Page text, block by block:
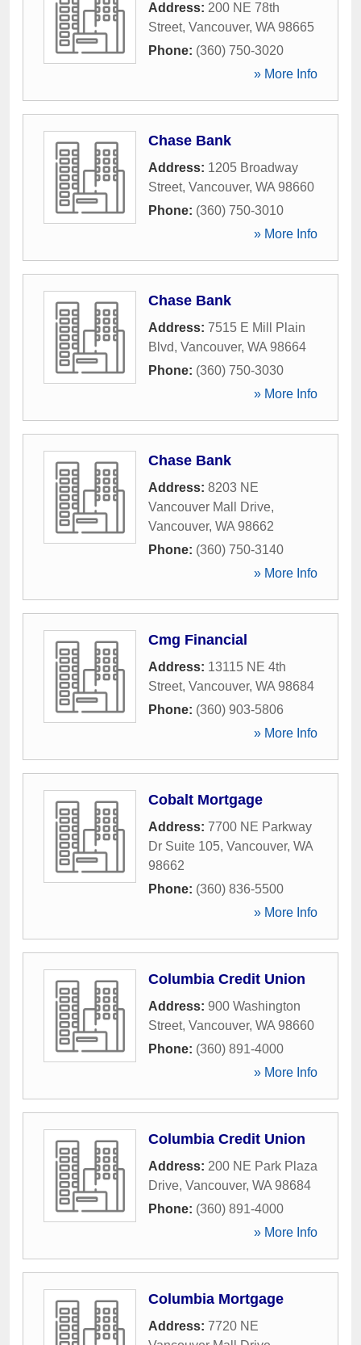
Address: 200 NE 78th
Street, Vancouver, WA 98665
Phone: (360) 750-3020
» More Info
Chase Bank
Address: 1205 Broadway
Street, Vancouver, WA 98660
Phone: (360) 750-3010
» More Info
Chase Bank
Address: 7515 E Mill Plain
Blvd, Vancouver, WA 98664
Phone: (360) 750-3030
» More Info
Chase Bank
Address: 8203 NE
Vancouver Mall Drive,
Vancouver, WA 98662
Phone: (360) 750-3140
» More Info
Cmg Financial
Address: 13115 NE 4th
Street, Vancouver, WA 98684
Phone: (360) 903-5806
» More Info
Cobalt Mortgage
Address: 7700 NE Parkway
Dr Suite 105, Vancouver, WA
98662
Phone: (360) 836-5500
» More Info
Columbia Credit Union
Address: 900 Washington
Street, Vancouver, WA 98660
Phone: (360) 891-4000
» More Info
Columbia Credit Union
Address: 200 NE Park Plaza
Drive, Vancouver, WA 98684
Phone: (360) 891-4000
» More Info
Columbia Mortgage
Address: 7720 NE